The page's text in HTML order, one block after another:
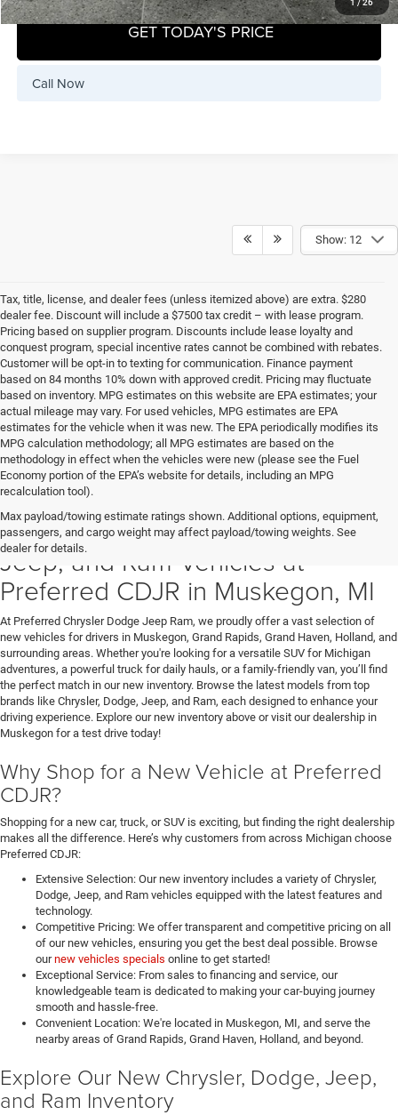
GET TODAY'S PRICE
Call Now
Show: 12
Tax, title, license, and dealer fees (unless itemized above) are extra. $280
dealer fee. Discount will include a $7500 tax credit – with lease program.
Pricing based on supplier program. Discounts include lease loyalty and
conquest program, special incentive rates cannot be combined with rebates.
Customer will be opt-in to texting for communication. Finance payment
based on 84 months 10% down with approved credit. Pricing may fluctuate
based on inventory. MPG estimates on this website are EPA estimates; your
actual mileage may vary. For used vehicles, MPG estimates are EPA
estimates for the vehicle when it was new. The EPA periodically modifies its
MPG calculation methodology; all MPG estimates are based on the
methodology in effect when the vehicles were new (please see the Fuel
Economy portion of the EPA’s website for details, including an MPG
recalculation tool).
Max payload/towing estimate ratings shown. Additional options, equipment,
passengers, and cargo weight may affect payload/towing weights. See
dealer for details.
Discover New Chrysler, Dodge,
Jeep, and Ram Vehicles at
Preferred CDJR in Muskegon, MI
At Preferred Chrysler Dodge Jeep Ram, we proudly offer a vast selection of
new vehicles for drivers in Muskegon, Grand Rapids, Grand Haven, Holland, and
surrounding areas. Whether you're looking for a versatile SUV for Michigan
adventures, a powerful truck for daily hauls, or a family-friendly van, you’ll find
the perfect match in our new inventory. Browse the latest models from top
brands like Chrysler, Dodge, Jeep, and Ram, each designed to enhance your
driving experience. Explore our new inventory above or visit our dealership in
Muskegon for a test drive today!
Why Shop for a New Vehicle at Preferred
CDJR?
Shopping for a new car, truck, or SUV is exciting, but finding the right dealership
makes all the difference. Here’s why customers from across Michigan choose
Preferred CDJR:
Extensive Selection: Our new inventory includes a variety of Chrysler,
Dodge, Jeep, and Ram vehicles equipped with the latest features and
technology.
Competitive Pricing: We offer transparent and competitive pricing on all
of our new vehicles, ensuring you get the best deal possible. Browse
ournew vehicles specials online to get started!
Exceptional Service: From sales to financing and service, our
knowledgeable team is dedicated to making your car-buying journey
smooth and hassle-free.
Convenient Location: We're located in Muskegon, MI, and serve the
nearby areas of Grand Rapids, Grand Haven, Holland, and beyond.
Explore Our New Chrysler, Dodge, Jeep,
and Ram Inventory